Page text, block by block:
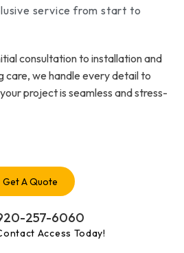
service from start to
consultation to installation and
care, we handle every detail to
project is seamless and stress-
Get A Quote
257-6060
Access Today!